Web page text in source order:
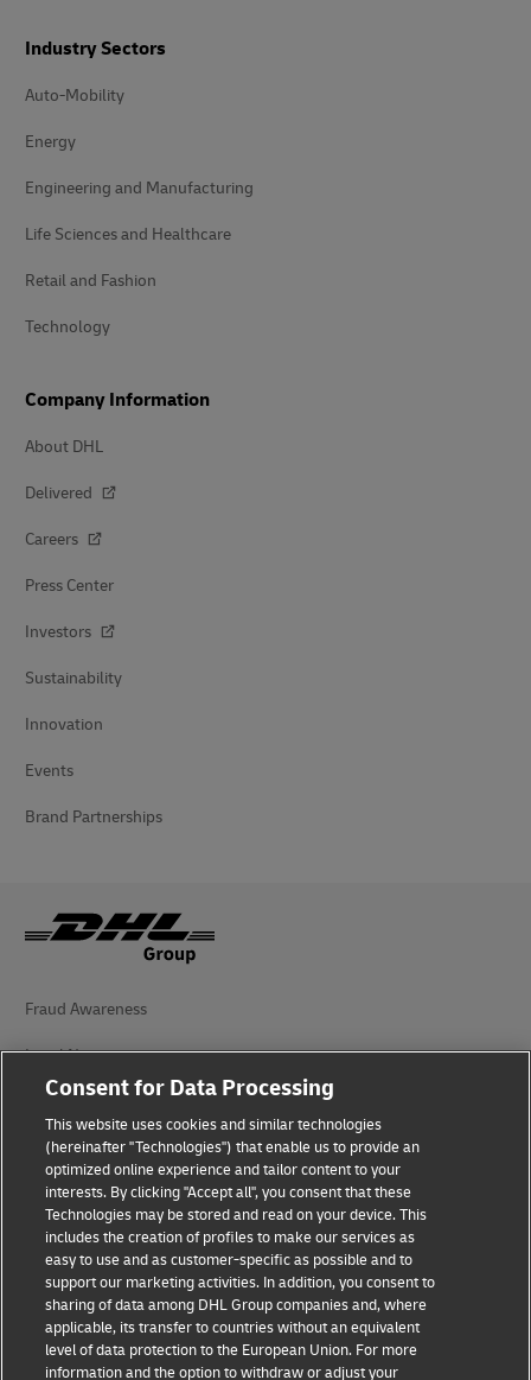
Industry Sectors
Auto-Mobility
Energy
Engineering and Manufacturing
Life Sciences and Healthcare
Retail and Fashion
Technology
Company Information
About DHL
Delivered
Careers
Press Center
Investors
Sustainability
Innovation
Events
Brand Partnerships
Fraud Awareness
Legal Notice
Terms of Use
Privacy Notice
Accessibility
Additional Information
Cookie Settings
Follow Us
Consent for Data Processing
This website uses cookies and similar technologies
(hereinafter "Technologies") that enable us to provide an
optimized online experience and tailor content to your
interests. By clicking "Accept all", you consent that these
Technologies may be stored and read on your device. This
includes the creation of profiles to make our services as
easy to use and as customer-specific as possible and to
support our marketing activities. In addition, you consent to
sharing of data among DHL Group companies and, where
applicable, its transfer to countries without an equivalent
level of data protection to the European Union. For more
information and the option to withdraw or adjust your